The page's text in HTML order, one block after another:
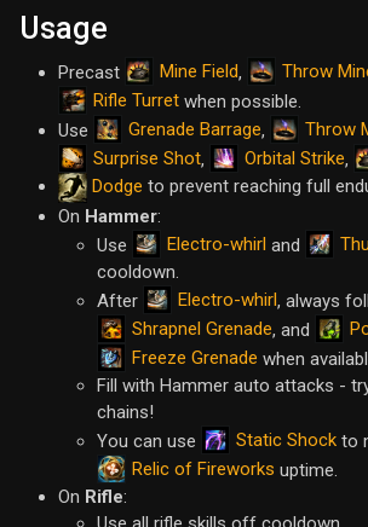
Usage
Precast Mine Field, Throw
Rifle Turret when possible.
Use
Grenade Barrage, Throw
Surprise Shot, Orbital Strike,
Dodge to prevent reaching full
On Hammer:
Use
Electro-whirl and
cooldown.
After
Electro-whirl, always
Shrapnel Grenade, and
Freeze Grenade when
Fill with Hammer auto attacks -
chains!
You can use
Static Shock to
Relic of Fireworks uptime.
On Rifle: